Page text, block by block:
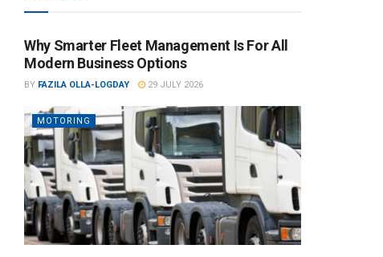
Why Smarter Fleet Management Is For All
Modern Business Options
BY FAZILA OLLA-LOGDAY 29 JULY 2026
MOTORING